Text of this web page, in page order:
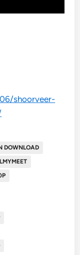
shoorveer-
DOWNLOAD